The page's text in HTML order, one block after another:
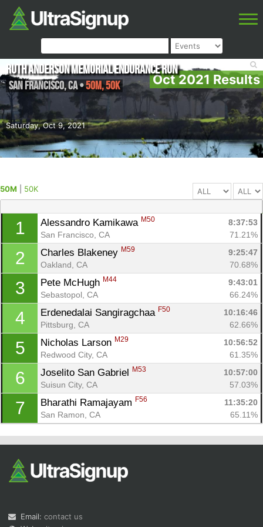
Oct 2021 Results
Saturday, Oct 9, 2021
Ruth Anderson Memorial Endurance Run
San Francisco,CA•50M, 50K
50M 50K
1 Alessandro Kamikawa M50
8:37:53
San Francisco, CA
71.21%
2 Charles Blakeney M59
9:25:47
Oakland, CA
70.68%
3 Pete McHugh M44
9:43:01
Sebastopol, CA
66.24%
4 Erdenedalai Sangiragchaa F50
10:16:46
Pittsburg, CA
62.66%
5 Nicholas Larson M29
10:56:52
Redwood City, CA
61.35%
6 Joselito San Gabriel M53
10:57:00
Suisun City, CA
57.03%
7 Bharathi Ramajayam F56
11:35:20
San Ramon, CA
65.11%
Email: contact us